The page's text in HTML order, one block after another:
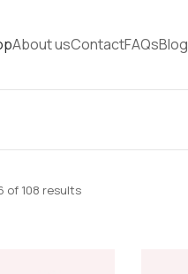
About usContactFAQsBlog
of 108 results